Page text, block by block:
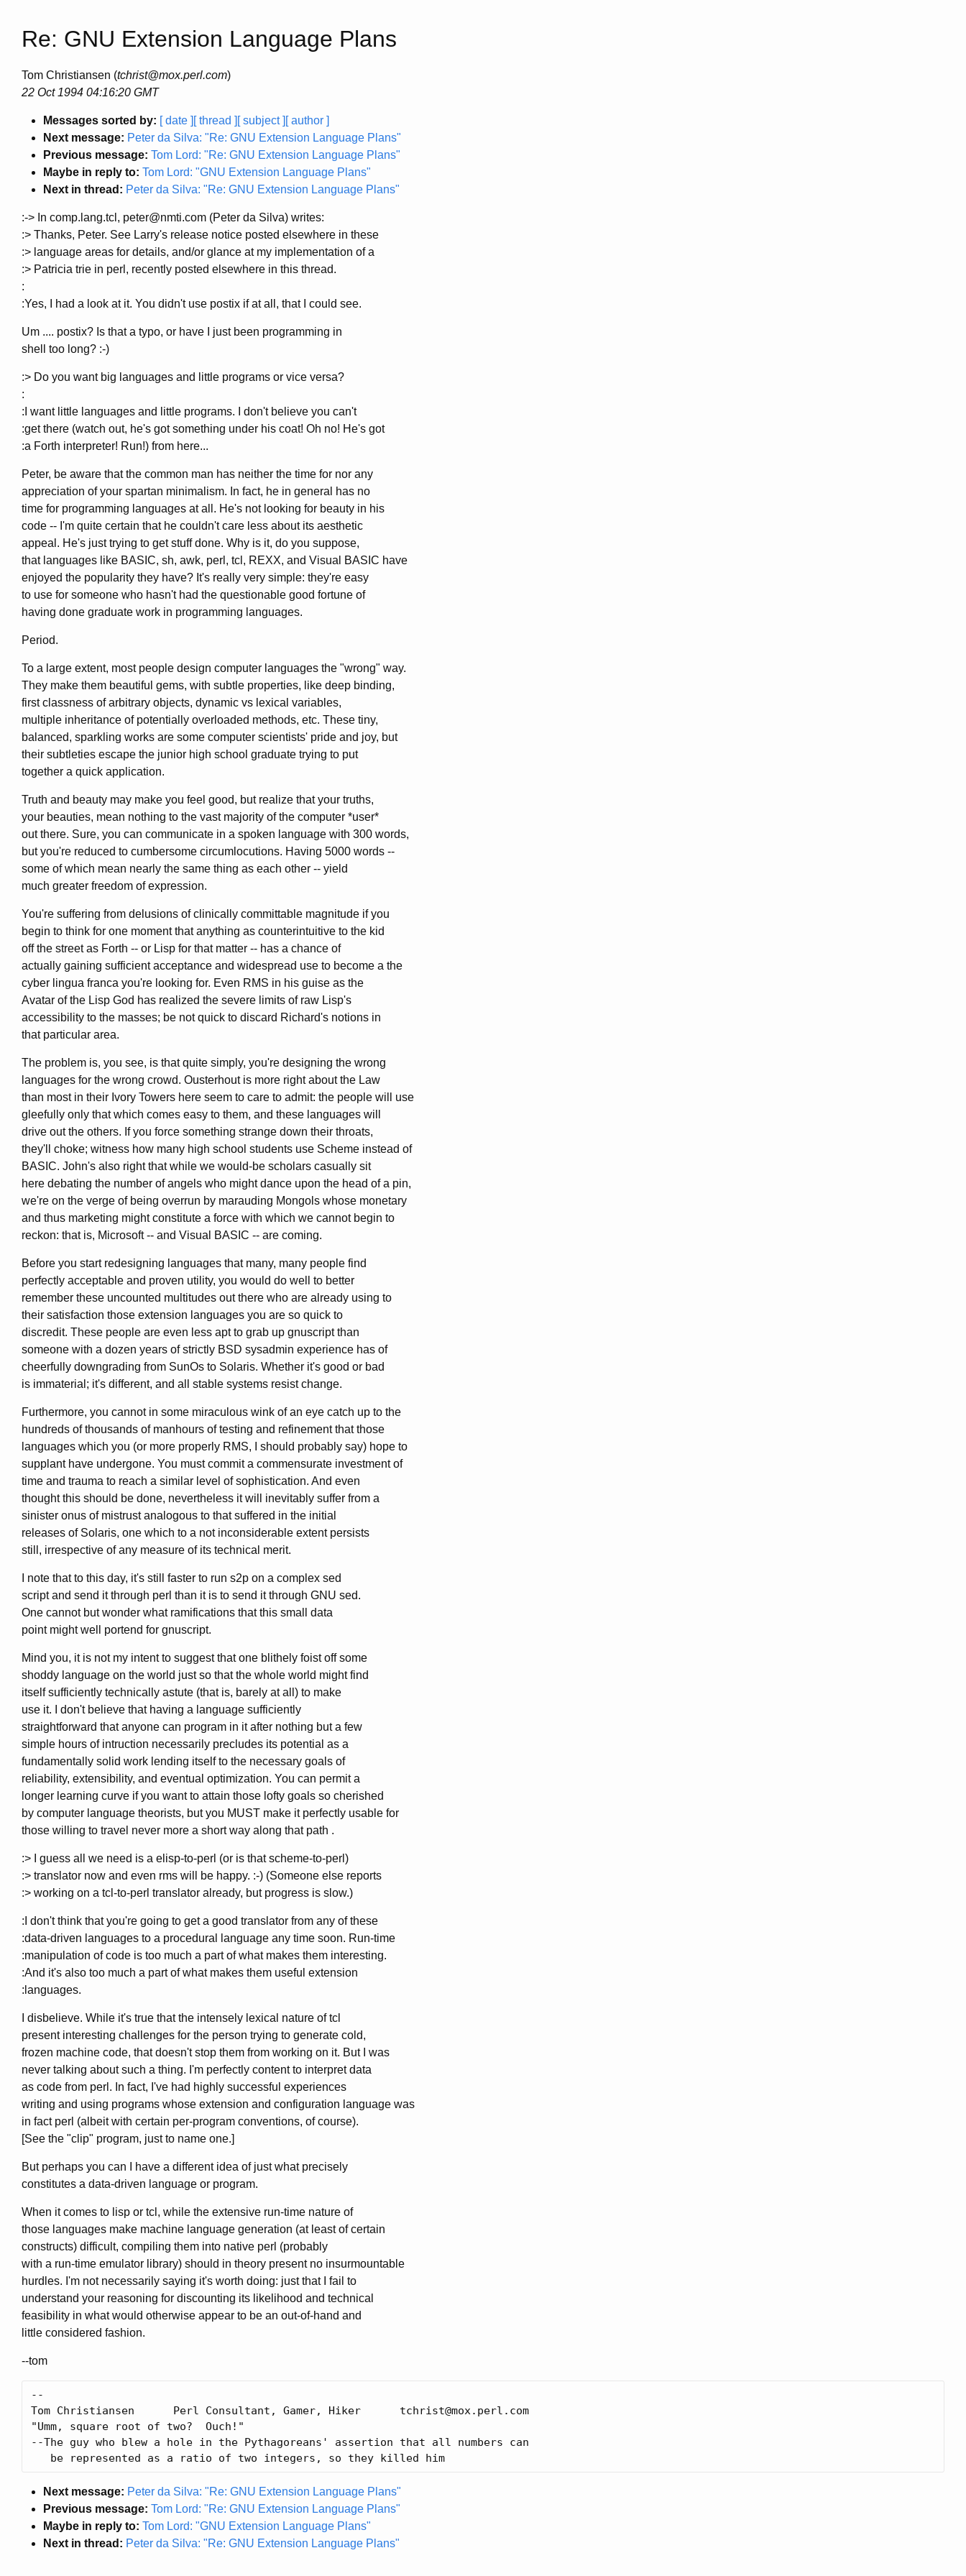
Re: GNU Extension Language Plans
Tom Christiansen (tchrist@mox.perl.com)
22 Oct 1994 04:16:20 GMT
Messages sorted by: [ date ] [ thread ] [ subject ] [ author ]
Next message: Peter da Silva: "Re: GNU Extension Language Plans"
Previous message: Tom Lord: "Re: GNU Extension Language Plans"
Maybe in reply to: Tom Lord: "GNU Extension Language Plans"
Next in thread: Peter da Silva: "Re: GNU Extension Language Plans"
:-> In comp.lang.tcl, peter@nmti.com (Peter da Silva) writes:
:> Thanks, Peter. See Larry's release notice posted elsewhere in these
:> language areas for details, and/or glance at my implementation of a
:> Patricia trie in perl, recently posted elsewhere in this thread.
:
:Yes, I had a look at it. You didn't use postix if at all, that I could see.
Um .... postix? Is that a typo, or have I just been programming in
shell too long? :-)
:> Do you want big languages and little programs or vice versa?
:
:I want little languages and little programs. I don't believe you can't
:get there (watch out, he's got something under his coat! Oh no! He's got
:a Forth interpreter! Run!) from here...
Peter, be aware that the common man has neither the time for nor any
appreciation of your spartan minimalism. In fact, he in general has no
time for programming languages at all. He's not looking for beauty in his
code -- I'm quite certain that he couldn't care less about its aesthetic
appeal. He's just trying to get stuff done. Why is it, do you suppose,
that languages like BASIC, sh, awk, perl, tcl, REXX, and Visual BASIC have
enjoyed the popularity they have? It's really very simple: they're easy
to use for someone who hasn't had the questionable good fortune of
having done graduate work in programming languages.
Period.
To a large extent, most people design computer languages the "wrong" way.
They make them beautiful gems, with subtle properties, like deep binding,
first classness of arbitrary objects, dynamic vs lexical variables,
multiple inheritance of potentially overloaded methods, etc. These tiny,
balanced, sparkling works are some computer scientists' pride and joy, but
their subtleties escape the junior high school graduate trying to put
together a quick application.
Truth and beauty may make you feel good, but realize that your truths,
your beauties, mean nothing to the vast majority of the computer *user*
out there. Sure, you can communicate in a spoken language with 300 words,
but you're reduced to cumbersome circumlocutions. Having 5000 words --
some of which mean nearly the same thing as each other -- yield
much greater freedom of expression.
You're suffering from delusions of clinically committable magnitude if you
begin to think for one moment that anything as counterintuitive to the kid
off the street as Forth -- or Lisp for that matter -- has a chance of
actually gaining sufficient acceptance and widespread use to become a the
cyber lingua franca you're looking for. Even RMS in his guise as the
Avatar of the Lisp God has realized the severe limits of raw Lisp's
accessibility to the masses; be not quick to discard Richard's notions in
that particular area.
The problem is, you see, is that quite simply, you're designing the wrong
languages for the wrong crowd. Ousterhout is more right about the Law
than most in their Ivory Towers here seem to care to admit: the people will use
gleefully only that which comes easy to them, and these languages will
drive out the others. If you force something strange down their throats,
they'll choke; witness how many high school students use Scheme instead of
BASIC. John's also right that while we would-be scholars casually sit
here debating the number of angels who might dance upon the head of a pin,
we're on the verge of being overrun by marauding Mongols whose monetary
and thus marketing might constitute a force with which we cannot begin to
reckon: that is, Microsoft -- and Visual BASIC -- are coming.
Before you start redesigning languages that many, many people find
perfectly acceptable and proven utility, you would do well to better
remember these uncounted multitudes out there who are already using to
their satisfaction those extension languages you are so quick to
discredit. These people are even less apt to grab up gnuscript than
someone with a dozen years of strictly BSD sysadmin experience has of
cheerfully downgrading from SunOs to Solaris. Whether it's good or bad
is immaterial; it's different, and all stable systems resist change.
Furthermore, you cannot in some miraculous wink of an eye catch up to the
hundreds of thousands of manhours of testing and refinement that those
languages which you (or more properly RMS, I should probably say) hope to
supplant have undergone. You must commit a commensurate investment of
time and trauma to reach a similar level of sophistication. And even
thought this should be done, nevertheless it will inevitably suffer from a
sinister onus of mistrust analogous to that suffered in the initial
releases of Solaris, one which to a not inconsiderable extent persists
still, irrespective of any measure of its technical merit.
I note that to this day, it's still faster to run s2p on a complex sed
script and send it through perl than it is to send it through GNU sed.
One cannot but wonder what ramifications that this small data
point might well portend for gnuscript.
Mind you, it is not my intent to suggest that one blithely foist off some
shoddy language on the world just so that the whole world might find
itself sufficiently technically astute (that is, barely at all) to make
use it. I don't believe that having a language sufficiently
straightforward that anyone can program in it after nothing but a few
simple hours of intruction necessarily precludes its potential as a
fundamentally solid work lending itself to the necessary goals of
reliability, extensibility, and eventual optimization. You can permit a
longer learning curve if you want to attain those lofty goals so cherished
by computer language theorists, but you MUST make it perfectly usable for
those willing to travel never more a short way along that path .
:> I guess all we need is a elisp-to-perl (or is that scheme-to-perl)
:> translator now and even rms will be happy. :-) (Someone else reports
:> working on a tcl-to-perl translator already, but progress is slow.)
:I don't think that you're going to get a good translator from any of these
:data-driven languages to a procedural language any time soon. Run-time
:manipulation of code is too much a part of what makes them interesting.
:And it's also too much a part of what makes them useful extension
:languages.
I disbelieve. While it's true that the intensely lexical nature of tcl
present interesting challenges for the person trying to generate cold,
frozen machine code, that doesn't stop them from working on it. But I was
never talking about such a thing. I'm perfectly content to interpret data
as code from perl. In fact, I've had highly successful experiences
writing and using programs whose extension and configuration language was
in fact perl (albeit with certain per-program conventions, of course).
[See the "clip" program, just to name one.]
But perhaps you can I have a different idea of just what precisely
constitutes a data-driven language or program.
When it comes to lisp or tcl, while the extensive run-time nature of
those languages make machine language generation (at least of certain
constructs) difficult, compiling them into native perl (probably
with a run-time emulator library) should in theory present no insurmountable
hurdles. I'm not necessarily saying it's worth doing: just that I fail to
understand your reasoning for discounting its likelihood and technical
feasibility in what would otherwise appear to be an out-of-hand and
little considered fashion.
--tom
--
Tom Christiansen      Perl Consultant, Gamer, Hiker      tchrist@mox.perl.com
"Umm, square root of two?  Ouch!"
--The guy who blew a hole in the Pythagoreans' assertion that all numbers can
Next message: Peter da Silva: "Re: GNU Extension Language Plans"
Previous message: Tom Lord: "Re: GNU Extension Language Plans"
Maybe in reply to: Tom Lord: "GNU Extension Language Plans"
Next in thread: Peter da Silva: "Re: GNU Extension Language Plans"